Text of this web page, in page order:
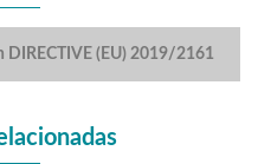
(EU) 2019/2161